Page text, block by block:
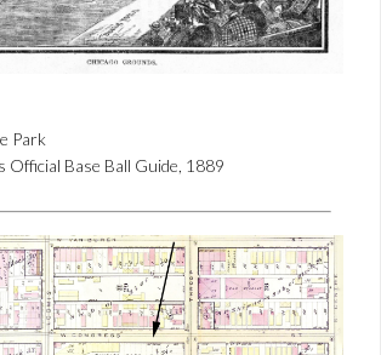
Park
Official Base Ball Guide, 1889